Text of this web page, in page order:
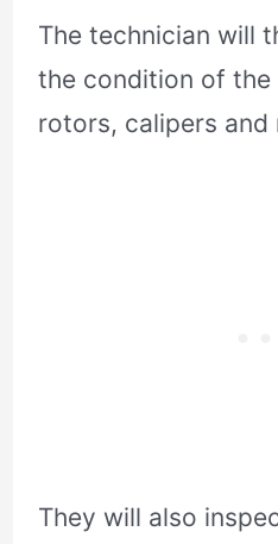
The technician will
the condition of the
rotors, calipers and
They will also